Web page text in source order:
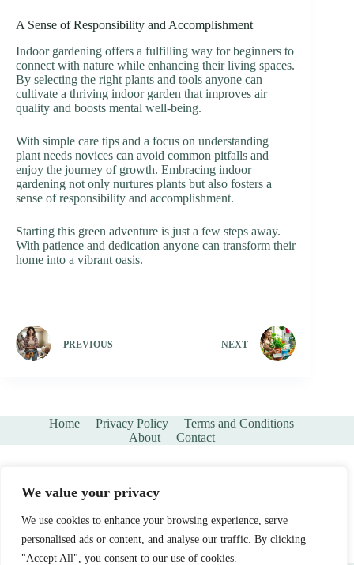
We value your privacy
We use cookies to enhance your browsing experience, serve
personalised ads or content, and analyse our traffic. By clicking
"Accept All", you consent to our use of cookies.
A Sense of Responsibility and Accomplishment
Indoor gardening offers a fulfilling way for beginners to
connect with nature while enhancing their living spaces.
By selecting the right plants and tools anyone can
cultivate a thriving indoor garden that improves air
quality and boosts mental well-being.
With simple care tips and a focus on understanding
plant needs novices can avoid common pitfalls and
enjoy the journey of growth. Embracing indoor
gardening not only nurtures plants but also fosters a
sense of responsibility and accomplishment.
Starting this green adventure is just a few steps away.
With patience and dedication anyone can transform their
home into a vibrant oasis.
PREVIOUS NEXT
Home Privacy Policy
Terms and Conditions
About
Contact